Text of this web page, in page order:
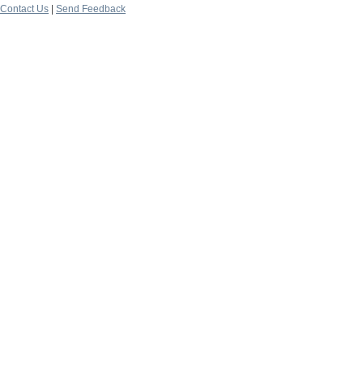
Contact Us
Send Feedback